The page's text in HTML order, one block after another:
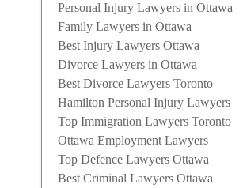
Personal Injury Lawyers in Ottawa
Family Lawyers in Ottawa
Best Injury Lawyers Ottawa
Divorce Lawyers in Ottawa
Best Divorce Lawyers Toronto
Hamilton Personal Injury Lawyers
Top Immigration Lawyers Toronto
Ottawa Employment Lawyers
Top Defence Lawyers Ottawa
Best Criminal Lawyers Ottawa